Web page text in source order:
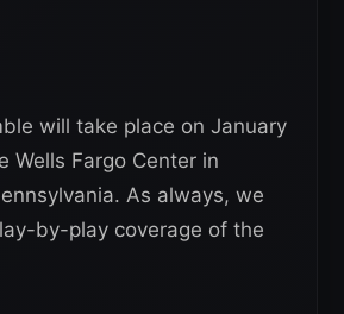
will take place on January
Wells Fargo Center in
As always, we
by-play coverage of the